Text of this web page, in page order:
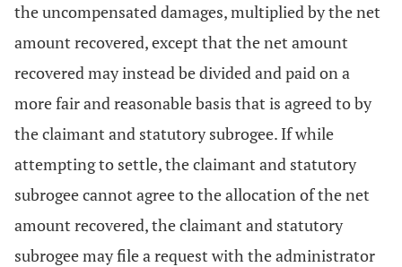
the uncompensated damages, multiplied by the net
amount recovered, except that the net amount
recovered may instead be divided and paid on a
more fair and reasonable basis that is agreed to by
the claimant and statutory subrogee. If while
attempting to settle, the claimant and statutory
subrogee cannot agree to the allocation of the net
amount recovered, the claimant and statutory
subrogee may file a request with the administrator